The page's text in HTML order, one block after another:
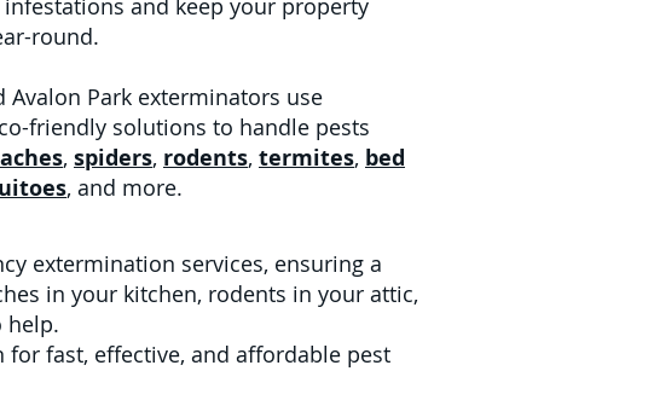
and keep your property
round.
Avalon Park exterminators use
friendly solutions to handle pests
, spiders, rodents, termites, bed
, and more.
extermination services, ensuring a
in your kitchen, rodents in your attic,
help.
fast, effective, and affordable pest